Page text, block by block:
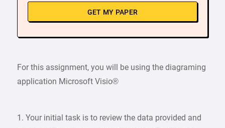
GET MY PAPER
For this assignment, you will be using the diagraming
application Microsoft Visio®
1. Your initial task is to review the data provided and